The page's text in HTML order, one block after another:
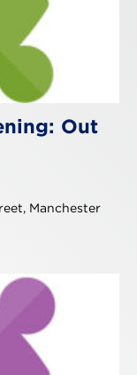
Out
Manchester